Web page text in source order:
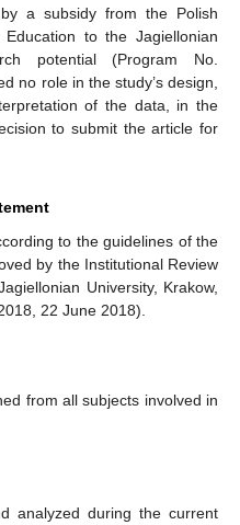
a subsidy from the Polish
to the Jagiellonian
potential (Program No.
no role in the study’s design,
of the data, in the
to submit the article for
to the guidelines of the
by the Institutional Review
University, Krakow,
22 June 2018).
from all subjects involved in
analyzed during the current